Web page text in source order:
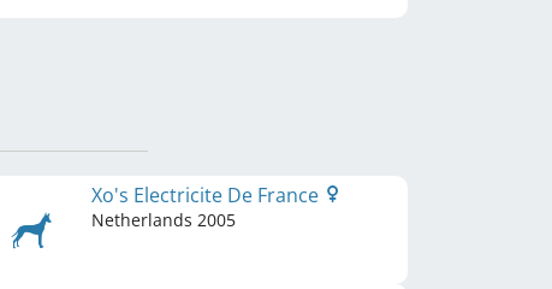
Xo's Electricite De France
Netherlands 2005